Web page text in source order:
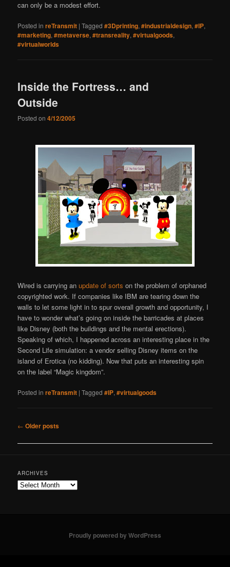
can only be a modest effort.
Posted in reTransmit |Tagged #3Dprinting,#industrialdesign,#IP,
#marketing,#metaverse,#transreality,#virtualgoods,
#virtualworlds
Inside the Fortress… and
Outside
Posted on4/12/2005
Wired is carrying anupdate of sorts on the problem of orphaned
copyrighted work. If companies like IBM are tearing down the
walls to let some light in to spur overall growth and opportunity, I
have to wonder what’s going on inside the barricades at places
like Disney (both the buildings and the mental erections).
Speaking of which, I happened across an interesting place in the
Second Life simulation: a vendor selling Disney items on the
island of Erotica (no kidding). Now that puts an interesting spin
on the label “Magic kingdom”.
Posted in reTransmit |Tagged #IP,#virtualgoods
Post
← Older posts
ARCHIVES
Archives
Proudly powered by WordPress